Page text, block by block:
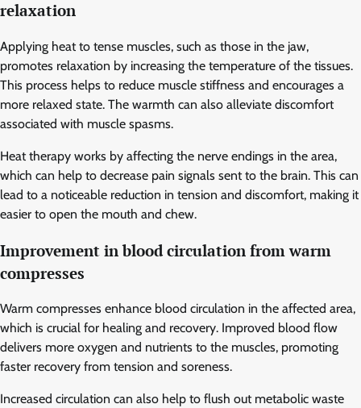
relaxation
Applying heat to tense muscles, such as those in the jaw,
promotes relaxation by increasing the temperature of the tissues.
This process helps to reduce muscle stiffness and encourages a
more relaxed state. The warmth can also alleviate discomfort
associated with muscle spasms.
Heat therapy works by affecting the nerve endings in the area,
which can help to decrease pain signals sent to the brain. This can
lead to a noticeable reduction in tension and discomfort, making it
easier to open the mouth and chew.
Improvement in blood circulation from warm
compresses
Warm compresses enhance blood circulation in the affected area,
which is crucial for healing and recovery. Improved blood flow
delivers more oxygen and nutrients to the muscles, promoting
faster recovery from tension and soreness.
Increased circulation can also help to flush out metabolic waste